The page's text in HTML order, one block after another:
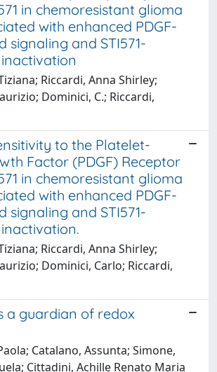
in chemoresistant glioma
with enhanced PDGF-
signaling and STI571-
Riccardi, Anna Shirley;
Dominici, C.; Riccardi,
to the Platelet-
Factor (PDGF) Receptor
in chemoresistant glioma
with enhanced PDGF-
signaling and STI571-
Riccardi, Anna Shirley;
Dominici, Carlo; Riccardi,
a guardian of redox
Catalano, Assunta; Simone,
Cittadini, Achille Renato Maria